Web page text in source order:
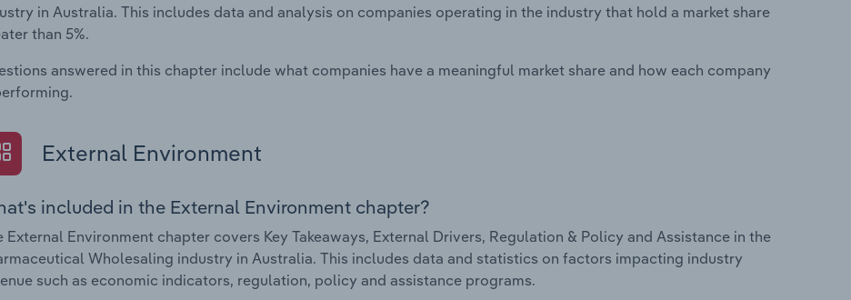
in Australia. This includes data and analysis on companies operating in the industry that hold a market share
than 5%.
answered in this chapter include what companies have a meaningful market share and how each company
External Environment
included in the External Environment chapter?
External Environment chapter covers Key Takeaways, External Drivers, Regulation & Policy and Assistance in the
Wholesaling industry in Australia. This includes data and statistics on factors impacting industry
such as economic indicators, regulation, policy and assistance programs.